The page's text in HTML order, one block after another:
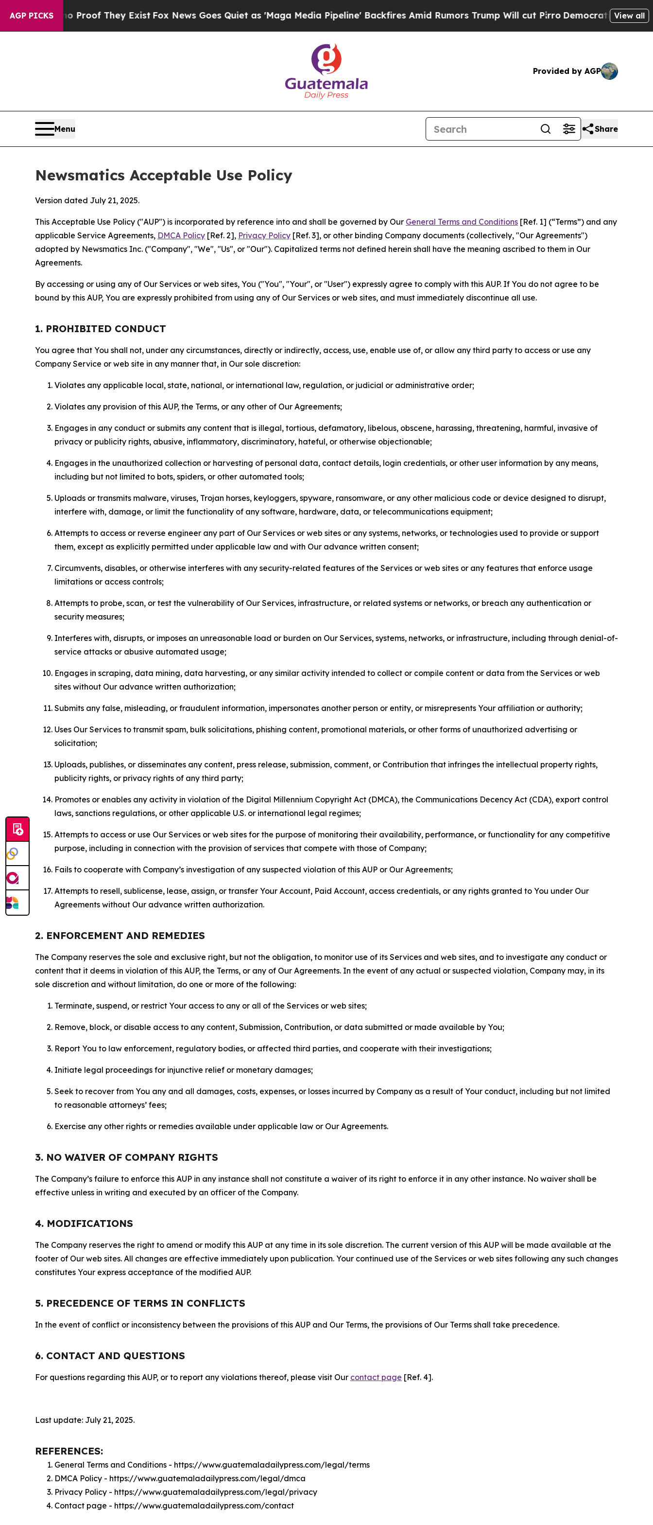
AGP PICKS
no Proof They ExistFox News Goes Quiet as 'Maga Media Pipeline' Backfires Amid Rumors Trump Will cut PirroDemocratic Socialists ofView all
Provided by AGP
Menu Share
Newsmatics Acceptable Use Policy
Version dated July 21, 2025.
This Acceptable Use Policy ("AUP") is incorporated by reference into and shall be governed by Our General Terms and Conditions [Ref. 1] (“Terms”) and any
applicable Service Agreements, DMCA Policy [Ref. 2], Privacy Policy [Ref. 3], or other binding Company documents (collectively, "Our Agreements")
adopted by Newsmatics Inc. ("Company", "We", "Us", or "Our"). Capitalized terms not defined herein shall have the meaning ascribed to them in Our
Agreements.
By accessing or using any of Our Services or web sites, You ("You", "Your", or "User") expressly agree to comply with this AUP. If You do not agree to be
bound by this AUP, You are expressly prohibited from using any of Our Services or web sites, and must immediately discontinue all use.
1. PROHIBITED CONDUCT
You agree that You shall not, under any circumstances, directly or indirectly, access, use, enable use of, or allow any third party to access or use any
Company Service or web site in any manner that, in Our sole discretion:
Violates any applicable local, state, national, or international law, regulation, or judicial or administrative order;
Violates any provision of this AUP, the Terms, or any other of Our Agreements;
Engages in any conduct or submits any content that is illegal, tortious, defamatory, libelous, obscene, harassing, threatening, harmful, invasive of
privacy or publicity rights, abusive, inflammatory, discriminatory, hateful, or otherwise objectionable;
Engages in the unauthorized collection or harvesting of personal data, contact details, login credentials, or other user information by any means,
including but not limited to bots, spiders, or other automated tools;
Uploads or transmits malware, viruses, Trojan horses, keyloggers, spyware, ransomware, or any other malicious code or device designed to disrupt,
interfere with, damage, or limit the functionality of any software, hardware, data, or telecommunications equipment;
Attempts to access or reverse engineer any part of Our Services or web sites or any systems, networks, or technologies used to provide or support
them, except as explicitly permitted under applicable law and with Our advance written consent;
Circumvents, disables, or otherwise interferes with any security-related features of the Services or web sites or any features that enforce usage
limitations or access controls;
Attempts to probe, scan, or test the vulnerability of Our Services, infrastructure, or related systems or networks, or breach any authentication or
security measures;
Interferes with, disrupts, or imposes an unreasonable load or burden on Our Services, systems, networks, or infrastructure, including through denial-of-
service attacks or abusive automated usage;
Engages in scraping, data mining, data harvesting, or any similar activity intended to collect or compile content or data from the Services or web
sites without Our advance written authorization;
Submits any false, misleading, or fraudulent information, impersonates another person or entity, or misrepresents Your affiliation or authority;
Uses Our Services to transmit spam, bulk solicitations, phishing content, promotional materials, or other forms of unauthorized advertising or
solicitation;
Uploads, publishes, or disseminates any content, press release, submission, comment, or Contribution that infringes the intellectual property rights,
publicity rights, or privacy rights of any third party;
Promotes or enables any activity in violation of the Digital Millennium Copyright Act (DMCA), the Communications Decency Act (CDA), export control
laws, sanctions regulations, or other applicable U.S. or international legal regimes;
Attempts to access or use Our Services or web sites for the purpose of monitoring their availability, performance, or functionality for any competitive
purpose, including in connection with the provision of services that compete with those of Company;
Fails to cooperate with Company’s investigation of any suspected violation of this AUP or Our Agreements;
Attempts to resell, sublicense, lease, assign, or transfer Your Account, Paid Account, access credentials, or any rights granted to You under Our
Agreements without Our advance written authorization.
2. ENFORCEMENT AND REMEDIES
The Company reserves the sole and exclusive right, but not the obligation, to monitor use of its Services and web sites, and to investigate any conduct or
content that it deems in violation of this AUP, the Terms, or any of Our Agreements. In the event of any actual or suspected violation, Company may, in its
sole discretion and without limitation, do one or more of the following:
Terminate, suspend, or restrict Your access to any or all of the Services or web sites;
Remove, block, or disable access to any content, Submission, Contribution, or data submitted or made available by You;
Report You to law enforcement, regulatory bodies, or affected third parties, and cooperate with their investigations;
Initiate legal proceedings for injunctive relief or monetary damages;
Seek to recover from You any and all damages, costs, expenses, or losses incurred by Company as a result of Your conduct, including but not limited
to reasonable attorneys’ fees;
Exercise any other rights or remedies available under applicable law or Our Agreements.
3. NO WAIVER OF COMPANY RIGHTS
The Company’s failure to enforce this AUP in any instance shall not constitute a waiver of its right to enforce it in any other instance. No waiver shall be
effective unless in writing and executed by an officer of the Company.
4. MODIFICATIONS
The Company reserves the right to amend or modify this AUP at any time in its sole discretion. The current version of this AUP will be made available at the
footer of Our web sites. All changes are effective immediately upon publication. Your continued use of the Services or web sites following any such changes
constitutes Your express acceptance of the modified AUP.
5. PRECEDENCE OF TERMS IN CONFLICTS
In the event of conflict or inconsistency between the provisions of this AUP and Our Terms, the provisions of Our Terms shall take precedence.
6. CONTACT AND QUESTIONS
For questions regarding this AUP, or to report any violations thereof, please visit Our contact page [Ref. 4].
Last update: July 21, 2025.
REFERENCES:
General Terms and Conditions - https://www.guatemaladailypress.com/legal/terms
DMCA Policy - https://www.guatemaladailypress.com/legal/dmca
Privacy Policy - https://www.guatemaladailypress.com/legal/privacy
Contact page - https://www.guatemaladailypress.com/contact